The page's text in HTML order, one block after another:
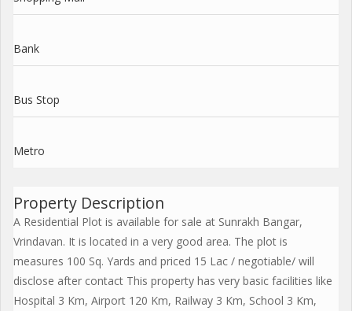
Bank
Bus Stop
Metro
Property Description
A Residential Plot is available for sale at Sunrakh Bangar,
Vrindavan. It is located in a very good area. The plot is
measures 100 Sq. Yards and priced 15 Lac / negotiable/ will
disclose after contact This property has very basic facilities like
Hospital 3 Km, Airport 120 Km, Railway 3 Km, School 3 Km,